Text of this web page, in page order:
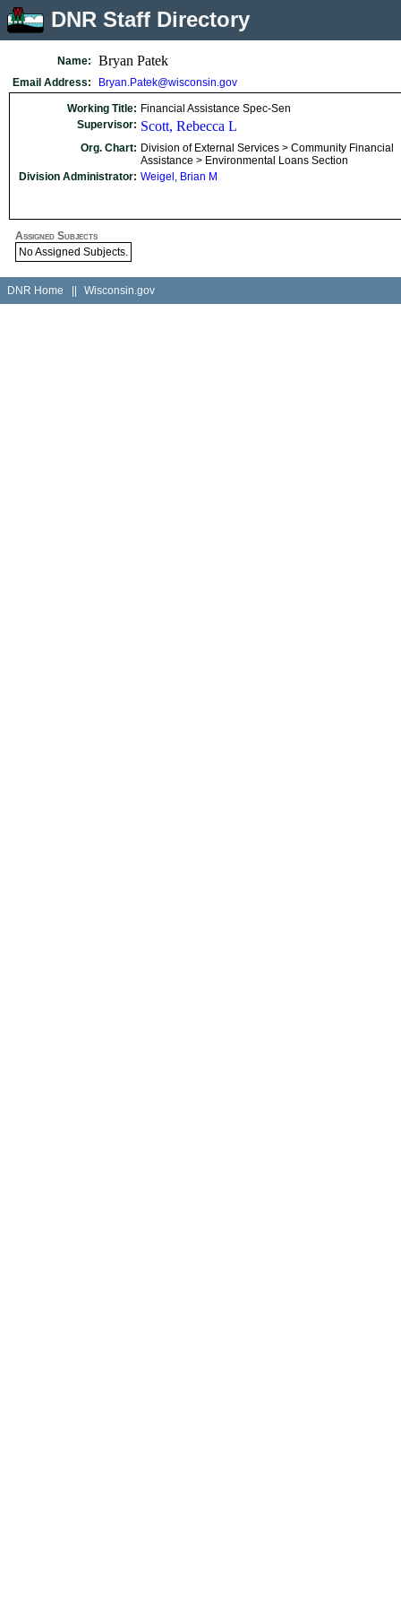
DNR Staff Directory
Name: Bryan Patek
Email Address: Bryan.Patek@wisconsin.gov
Working Title: Financial Assistance Spec-Sen
Supervisor: Scott, Rebecca L
Org. Chart: Division of External Services > Community Financial
Assistance > Environmental Loans Section
Division Administrator: Weigel, Brian M
Assigned Subjects
No Assigned Subjects.
DNR Home Wisconsin.gov